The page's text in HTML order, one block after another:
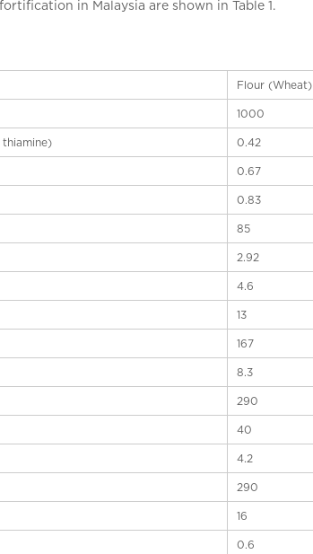
in Malaysia are shown in Table 1.
Flour (Wheat)
1000
0.42
0.67
0.83
85
2.92
4.6
13
167
8.3
290
40
4.2
290
16
0.6